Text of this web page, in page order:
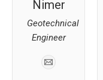
Nimer
Geotechnical
Engineer